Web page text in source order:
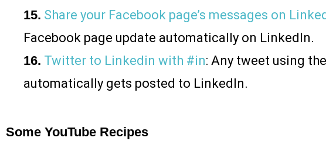
15. Share your Facebook page’s messages on
Facebook page update automatically on LinkedIn.
16. Twitter to Linkedin with #in: Any tweet using
automatically gets posted to LinkedIn.
Some YouTube Recipes